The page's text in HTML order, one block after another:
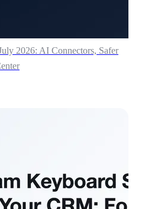
2026: AI Connectors, Safer